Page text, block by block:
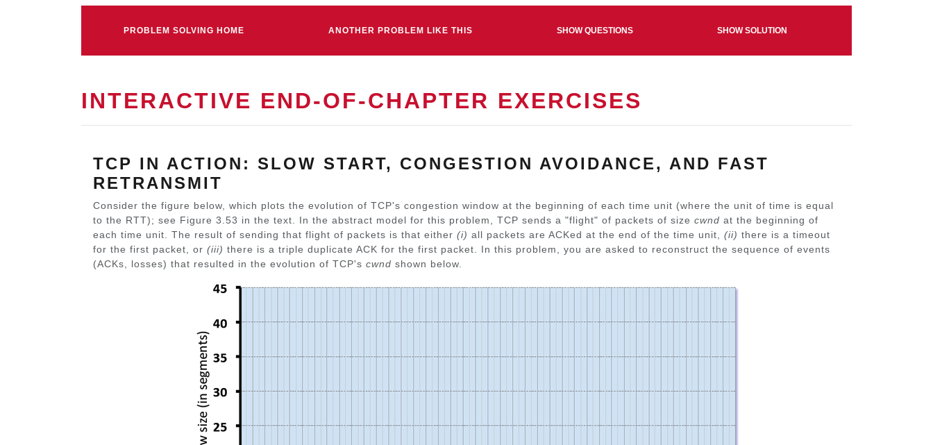
PROBLEM SOLVING HOME ANOTHER PROBLEM LIKE THIS SHOW QUESTIONS SHOW SOLUTION
INTERACTIVE END-OF-CHAPTER EXERCISES
TCP IN ACTION: SLOW START, CONGESTION AVOIDANCE, AND FAST
RETRANSMIT
Consider the figure below, which plots the evolution of TCP's congestion window at the beginning of each time unit (where the unit of time is equal
to the RTT); see Figure 3.53 in the text. In the abstract model for this problem, TCP sends a "flight" of packets of size cwnd at the beginning of
each time unit. The result of sending that flight of packets is that either (i) all packets are ACKed at the end of the time unit, (ii) there is a timeout
for the first packet, or (iii) there is a triple duplicate ACK for the first packet. In this problem, you are asked to reconstruct the sequence of events
(ACKs, losses) that resulted in the evolution of TCP's cwnd shown below.